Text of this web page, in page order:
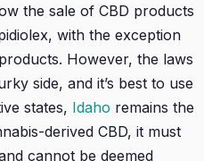
the sale of CBD products
with the exception
However, the laws
side, and it’s best to use
states, Idaho remains the
derived CBD, it must
cannot be deemed